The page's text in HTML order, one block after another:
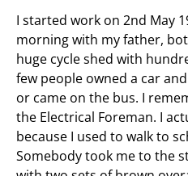
I started work on 2nd May
morning with my father,
huge cycle shed with
few people owned a car
or came on the bus. I
the Electrical Foreman. I
because I used to walk to
Somebody took me to the